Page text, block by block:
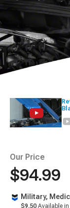
Our Price
$94.99
Military,
$9.50 Available